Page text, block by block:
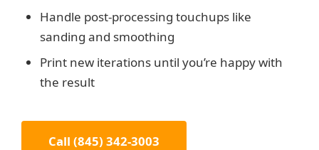
Handle post-processing touchups like
sanding and smoothing
Print new iterations until you’re happy with
the result
Call (845) 342-3003